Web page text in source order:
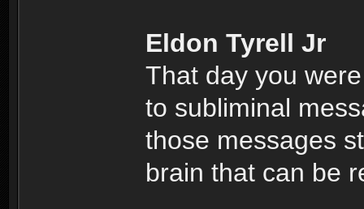
Eldon Tyrell Jr
That day you
to subliminal
those messages
brain that can be